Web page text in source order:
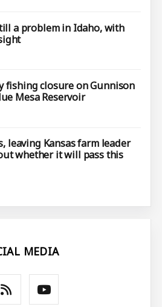
a problem in Idaho, with
fishing closure on Gunnison
Mesa Reservoir
leaving Kansas farm leader
whether it will pass this
MEDIA